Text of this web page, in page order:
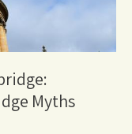
Myths